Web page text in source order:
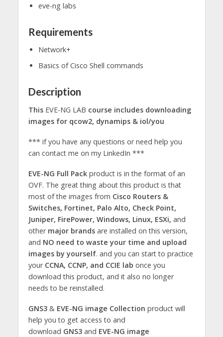
eve-ng labs
Requirements
Network+
Basics of Cisco Shell commands
Description
This EVE-NG LAB course includes downloading
images for qcow2, dynamips & iol/you
*** if you have any questions or need help you
can contact me on my LinkedIn ***
EVE-NG Full Packproduct is in the format of an
OVF. The great thing about this product is that
most of the images from Cisco Routers &
Switches, Fortinet, Palo Alto, Check Point,
Juniper, FirePower, Windows, Linux, ESXi, and
other major brandsare installed on this version,
and NO need to waste your time and upload
images by yourself. and you can start to practice
your CCNA, CCNP, and CCIE lab once you
download this product, and it also no longer
needs to be reinstalled.
GNS3 & EVE-NG image Collection product will
help you to get access to and
download GNS3 and EVE-NG image